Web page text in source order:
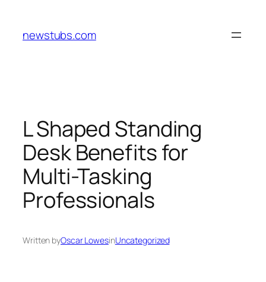
content
newstubs.com
L Shaped Standing
Desk Benefits for
Multi-Tasking
Professionals
Written byOscar LowesinUncategorized